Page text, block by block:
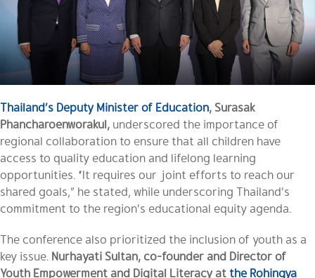
Thailand’s Deputy Minister of Education, Surasak
Phancharoenworakul, underscored the importance of
regional collaboration to ensure that all children have
access to quality education and lifelong learning
opportunities. “It requires our joint efforts to reach our
shared goals,” he stated, while underscoring Thailand’s
commitment to the region’s educational equity agenda.
The conference also prioritized the inclusion of youth as a
key issue. Nurhayati Sultan, co-founder and Director of
Youth Empowerment and Digital Literacy at the Rohingya